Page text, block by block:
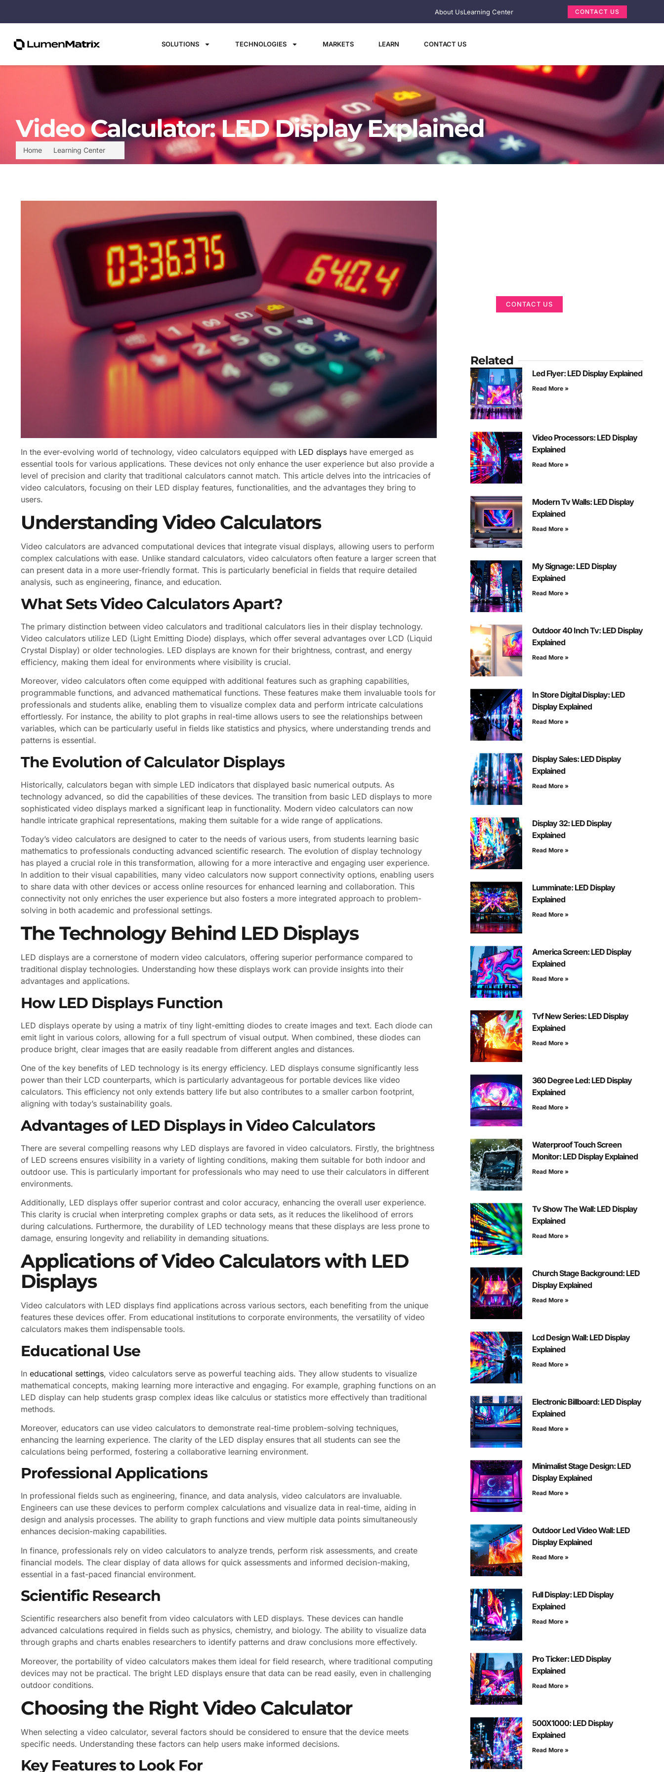
About UsLearning Center CONTACT US
SOLUTIONS TECHNOLOGIES MARKETS LEARN CONTACT US
Home Learning Center
Video Calculator: LED Display Explained
In the ever-evolving world of technology, video calculators equipped with LED displays have emerged as
essential tools for various applications. These devices not only enhance the user experience but also provide a
level of precision and clarity that traditional calculators cannot match. This article delves into the intricacies of
video calculators, focusing on their LED display features, functionalities, and the advantages they bring to
users.
Understanding Video Calculators
Video calculators are advanced computational devices that integrate visual displays, allowing users to perform
complex calculations with ease. Unlike standard calculators, video calculators often feature a larger screen that
can present data in a more user-friendly format. This is particularly beneficial in fields that require detailed
analysis, such as engineering, finance, and education.
What Sets Video Calculators Apart?
The primary distinction between video calculators and traditional calculators lies in their display technology.
Video calculators utilize LED (Light Emitting Diode) displays, which offer several advantages over LCD (Liquid
Crystal Display) or older technologies. LED displays are known for their brightness, contrast, and energy
efficiency, making them ideal for environments where visibility is crucial.
Moreover, video calculators often come equipped with additional features such as graphing capabilities,
programmable functions, and advanced mathematical functions. These features make them invaluable tools for
professionals and students alike, enabling them to visualize complex data and perform intricate calculations
effortlessly. For instance, the ability to plot graphs in real-time allows users to see the relationships between
variables, which can be particularly useful in fields like statistics and physics, where understanding trends and
patterns is essential.
The Evolution of Calculator Displays
Historically, calculators began with simple LED indicators that displayed basic numerical outputs. As
technology advanced, so did the capabilities of these devices. The transition from basic LED displays to more
sophisticated video displays marked a significant leap in functionality. Modern video calculators can now
handle intricate graphical representations, making them suitable for a wide range of applications.
Today’s video calculators are designed to cater to the needs of various users, from students learning basic
mathematics to professionals conducting advanced scientific research. The evolution of display technology
has played a crucial role in this transformation, allowing for a more interactive and engaging user experience.
In addition to their visual capabilities, many video calculators now support connectivity options, enabling users
to share data with other devices or access online resources for enhanced learning and collaboration. This
connectivity not only enriches the user experience but also fosters a more integrated approach to problem-
solving in both academic and professional settings.
The Technology Behind LED Displays
LED displays are a cornerstone of modern video calculators, offering superior performance compared to
traditional display technologies. Understanding how these displays work can provide insights into their
advantages and applications.
How LED Displays Function
LED displays operate by using a matrix of tiny light-emitting diodes to create images and text. Each diode can
emit light in various colors, allowing for a full spectrum of visual output. When combined, these diodes can
produce bright, clear images that are easily readable from different angles and distances.
One of the key benefits of LED technology is its energy efficiency. LED displays consume significantly less
power than their LCD counterparts, which is particularly advantageous for portable devices like video
calculators. This efficiency not only extends battery life but also contributes to a smaller carbon footprint,
aligning with today’s sustainability goals.
Advantages of LED Displays in Video Calculators
There are several compelling reasons why LED displays are favored in video calculators. Firstly, the brightness
of LED screens ensures visibility in a variety of lighting conditions, making them suitable for both indoor and
outdoor use. This is particularly important for professionals who may need to use their calculators in different
environments.
Additionally, LED displays offer superior contrast and color accuracy, enhancing the overall user experience.
This clarity is crucial when interpreting complex graphs or data sets, as it reduces the likelihood of errors
during calculations. Furthermore, the durability of LED technology means that these displays are less prone to
damage, ensuring longevity and reliability in demanding situations.
Applications of Video Calculators with LED
Displays
Video calculators with LED displays find applications across various sectors, each benefiting from the unique
features these devices offer. From educational institutions to corporate environments, the versatility of video
calculators makes them indispensable tools.
Educational Use
In educational settings, video calculators serve as powerful teaching aids. They allow students to visualize
mathematical concepts, making learning more interactive and engaging. For example, graphing functions on an
LED display can help students grasp complex ideas like calculus or statistics more effectively than traditional
methods.
Moreover, educators can use video calculators to demonstrate real-time problem-solving techniques,
enhancing the learning experience. The clarity of the LED display ensures that all students can see the
calculations being performed, fostering a collaborative learning environment.
Professional Applications
In professional fields such as engineering, finance, and data analysis, video calculators are invaluable.
Engineers can use these devices to perform complex calculations and visualize data in real-time, aiding in
design and analysis processes. The ability to graph functions and view multiple data points simultaneously
enhances decision-making capabilities.
In finance, professionals rely on video calculators to analyze trends, perform risk assessments, and create
financial models. The clear display of data allows for quick assessments and informed decision-making,
essential in a fast-paced financial environment.
Scientific Research
Scientific researchers also benefit from video calculators with LED displays. These devices can handle
advanced calculations required in fields such as physics, chemistry, and biology. The ability to visualize data
through graphs and charts enables researchers to identify patterns and draw conclusions more effectively.
Moreover, the portability of video calculators makes them ideal for field research, where traditional computing
devices may not be practical. The bright LED displays ensure that data can be read easily, even in challenging
outdoor conditions.
Choosing the Right Video Calculator
When selecting a video calculator, several factors should be considered to ensure that the device meets
specific needs. Understanding these factors can help users make informed decisions.
Key Features to Look For
CONTACT US
Related
Led Flyer: LED Display Explained
Read More »
Video Processors: LED Display
Explained
Read More »
Modern Tv Walls: LED Display
Explained
Read More »
My Signage: LED Display
Explained
Read More »
Outdoor 40 Inch Tv: LED Display
Explained
Read More »
In Store Digital Display: LED
Display Explained
Read More »
Display Sales: LED Display
Explained
Read More »
Display 32: LED Display
Explained
Read More »
Lumminate: LED Display
Explained
Read More »
America Screen: LED Display
Explained
Read More »
Tvf New Series: LED Display
Explained
Read More »
360 Degree Led: LED Display
Explained
Read More »
Waterproof Touch Screen
Monitor: LED Display Explained
Read More »
Tv Show The Wall: LED Display
Explained
Read More »
Church Stage Background: LED
Display Explained
Read More »
Lcd Design Wall: LED Display
Explained
Read More »
Electronic Billboard: LED Display
Explained
Read More »
Minimalist Stage Design: LED
Display Explained
Read More »
Outdoor Led Video Wall: LED
Display Explained
Read More »
Full Display: LED Display
Explained
Read More »
Pro Ticker: LED Display
Explained
Read More »
500X1000: LED Display
Explained
Read More »